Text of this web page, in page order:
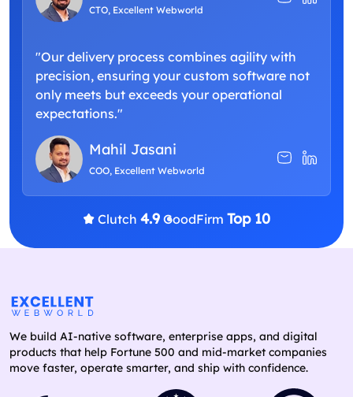
CTO, Excellent Webworld
"Our delivery process combines agility with
precision, ensuring your custom software not
only meets but exceeds your operational
expectations."
Mahil Jasani
COO, Excellent Webworld
Clutch 4.9 GoodFirm Top 10
We build AI-native software, enterprise apps, and digital
products that help Fortune 500 and mid-market companies
move faster, operate smarter, and ship with confidence.